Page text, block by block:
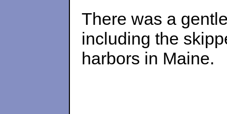
There was a
including the
harbors in Maine.